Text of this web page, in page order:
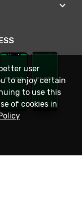
user
to enjoy certain
to use this
of cookies in